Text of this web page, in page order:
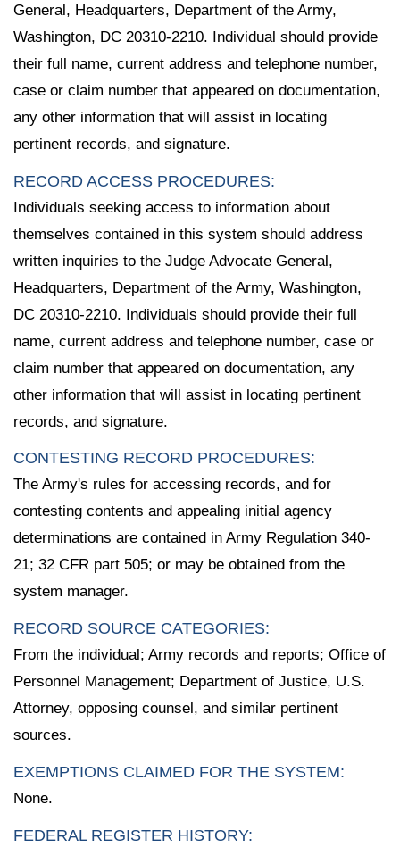
General, Headquarters, Department of the Army,
Washington, DC 20310-2210. Individual should provide
their full name, current address and telephone number,
case or claim number that appeared on documentation,
any other information that will assist in locating
pertinent records, and signature.
RECORD ACCESS PROCEDURES:
Individuals seeking access to information about
themselves contained in this system should address
written inquiries to the Judge Advocate General,
Headquarters, Department of the Army, Washington,
DC 20310-2210. Individuals should provide their full
name, current address and telephone number, case or
claim number that appeared on documentation, any
other information that will assist in locating pertinent
records, and signature.
CONTESTING RECORD PROCEDURES:
The Army's rules for accessing records, and for
contesting contents and appealing initial agency
determinations are contained in Army Regulation 340-
21; 32 CFR part 505; or may be obtained from the
system manager.
RECORD SOURCE CATEGORIES:
From the individual; Army records and reports; Office of
Personnel Management; Department of Justice, U.S.
Attorney, opposing counsel, and similar pertinent
sources.
EXEMPTIONS CLAIMED FOR THE SYSTEM:
None.
FEDERAL REGISTER HISTORY: